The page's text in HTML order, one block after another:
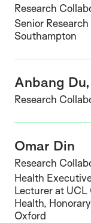
Research
Senior
Southampton
Anbang
Research
Omar Din
Research
Health
Lecturer at UCL
Health,
Oxford